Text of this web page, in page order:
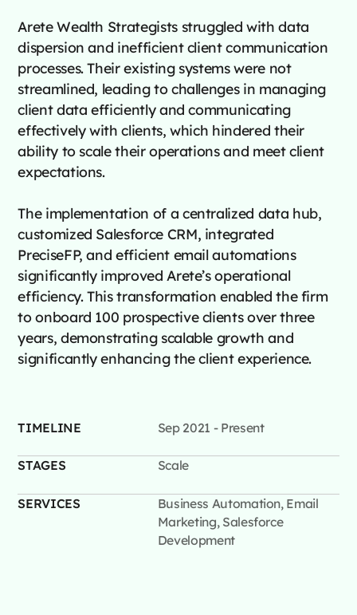
Arete Wealth Strategists struggled with data
dispersion and inefficient client communication
processes. Their existing systems were not
streamlined, leading to challenges in managing
client data efficiently and communicating
effectively with clients, which hindered their
ability to scale their operations and meet client
expectations.
The implementation of a centralized data hub,
customized Salesforce CRM, integrated
PreciseFP, and efficient email automations
significantly improved Arete’s operational
efficiency. This transformation enabled the firm
to onboard 100 prospective clients over three
years, demonstrating scalable growth and
significantly enhancing the client experience.
TIMELINE Sep 2021 - Present
STAGES Scale
SERVICES
Business Automation, Email
Marketing, Salesforce
Development